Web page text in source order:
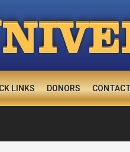
LINKS DONORS